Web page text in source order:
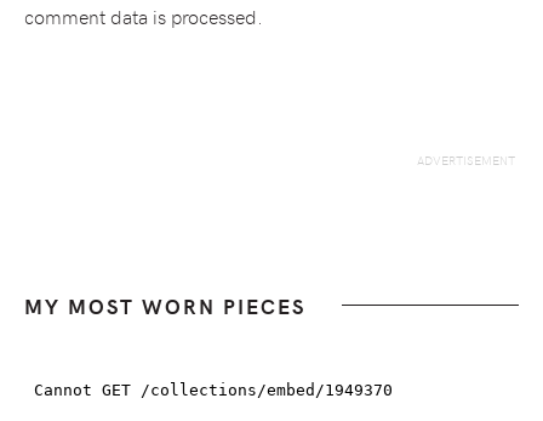
comment data is processed.
MY MOST WORN PIECES